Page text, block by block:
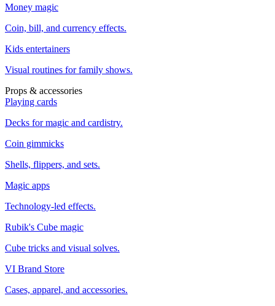
Money magic
Coin, bill, and currency effects.
Kids entertainers
Visual routines for family shows.
Props & accessories
Playing cards
Decks for magic and cardistry.
Coin gimmicks
Shells, flippers, and sets.
Magic apps
Technology-led effects.
Rubik's Cube magic
Cube tricks and visual solves.
VI Brand Store
Cases, apparel, and accessories.